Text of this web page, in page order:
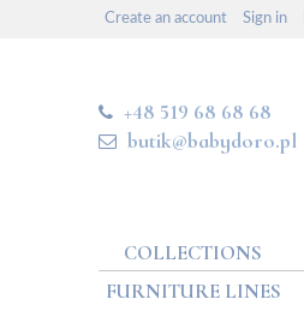
Create an account Sign in
+48 519 68 68 68
butik@babydoro.pl
COLLECTIONS
FURNITURE LINES